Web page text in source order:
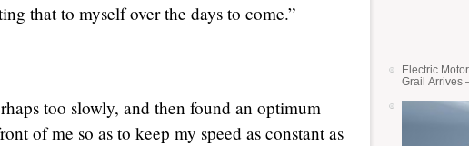
that to myself over the days to come.”
too slowly, and then found an optimum
of me so as to keep my speed as constant as
Electric
Grail Arrives
State